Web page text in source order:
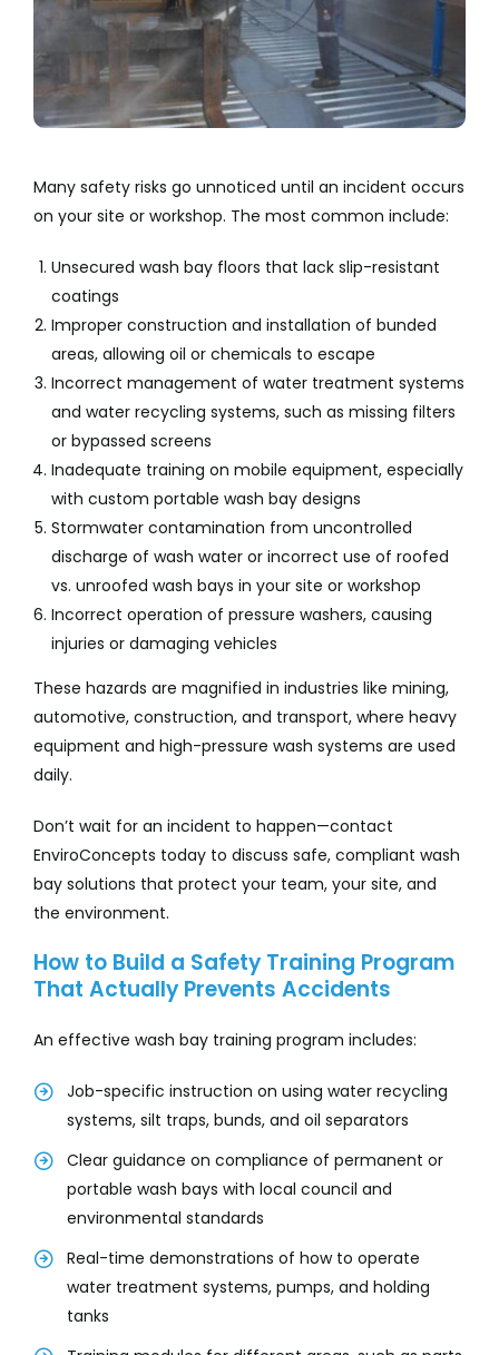
Many safety risks go unnoticed until an incident occurs
on your site or workshop. The most common include:
Unsecured wash bay floors that lack slip-resistant
coatings
Improper construction and installation of bunded
areas, allowing oil or chemicals to escape
Incorrect management of water treatment systems
and water recycling systems, such as missing filters
or bypassed screens
Inadequate training on mobile equipment, especially
with custom portable wash bay designs
Stormwater contamination from uncontrolled
discharge of wash water or incorrect use of roofed
vs. unroofed wash bays in your site or workshop
Incorrect operation of pressure washers, causing
injuries or damaging vehicles
These hazards are magnified in industries like mining,
automotive, construction, and transport, where heavy
equipment and high-pressure wash systems are used
daily.
Don’t wait for an incident to happen—contact
EnviroConcepts today to discuss safe, compliant wash
bay solutions that protect your team, your site, and
the environment.
How to Build a Safety Training Program
That Actually Prevents Accidents
An effective wash bay training program includes:
Job-specific instruction on using water recycling
systems, silt traps, bunds, and oil separators
Clear guidance on compliance of permanent or
portable wash bays with local council and
environmental standards
Real-time demonstrations of how to operate
water treatment systems, pumps, and holding
tanks